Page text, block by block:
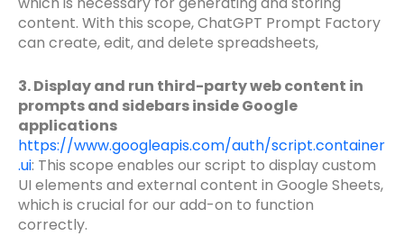
content. With this scope, ChatGPT Prompt Factory
can create, edit, and delete spreadsheets,
3. Display and run third-party web content in
prompts and sidebars inside Google
applications
https://www.googleapis.com/auth/script.container
.ui: This scope enables our script to display custom
UI elements and external content in Google Sheets,
which is crucial for our add-on to function
correctly.